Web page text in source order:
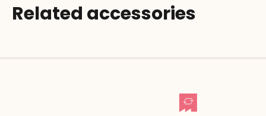
Related accessories